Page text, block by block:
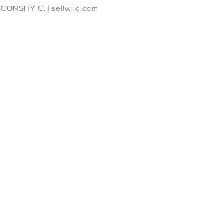
CONSHY C. | sellwild.com